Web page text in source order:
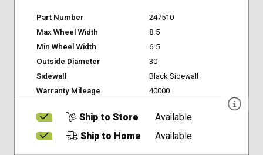
Part Number
247510
Max Wheel Width
8.5
Min Wheel Width
6.5
Outside Diameter
30
Sidewall
Black Sidewall
Warranty Mileage
40000
Ship to Store
Available
Ship to Home
Available